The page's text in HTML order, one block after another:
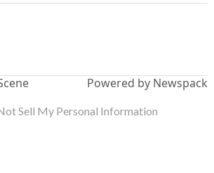
Powered by Newspack
Sell My Personal Information